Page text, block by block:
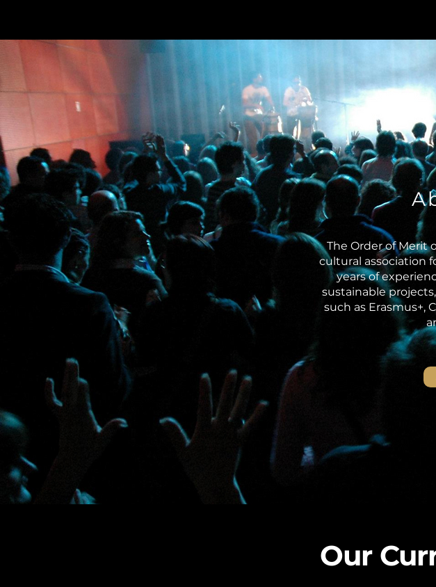
The Order of Merit
cultural association
years of
sustainable
such as Erasmus+,
Our